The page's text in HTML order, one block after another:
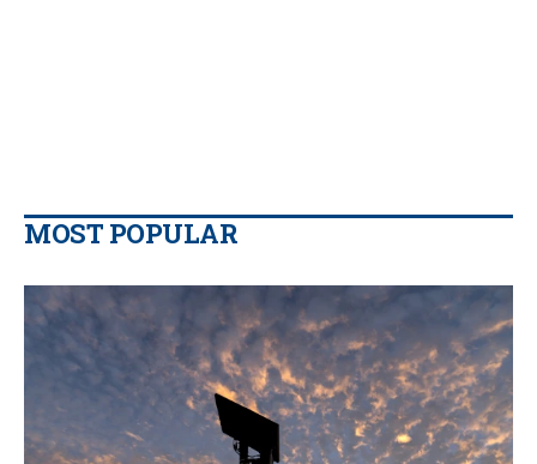
MOST POPULAR